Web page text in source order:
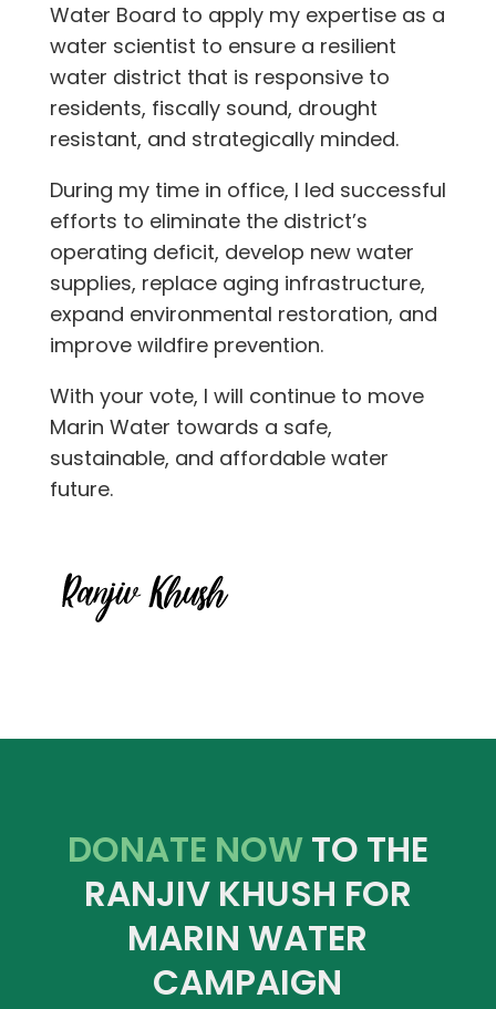
Water Board to apply my expertise as a
water scientist to ensure a resilient
water district that is responsive to
residents, fiscally sound, drought
resistant, and strategically minded.
During my time in office, I led successful
efforts to eliminate the district’s
operating deficit, develop new water
supplies, replace aging infrastructure,
expand environmental restoration, and
improve wildfire prevention.
With your vote, I will continue to move
Marin Water towards a safe,
sustainable, and affordable water
future.
DONATE NOWTO THE
RANJIV KHUSH FOR
MARIN WATER
CAMPAIGN